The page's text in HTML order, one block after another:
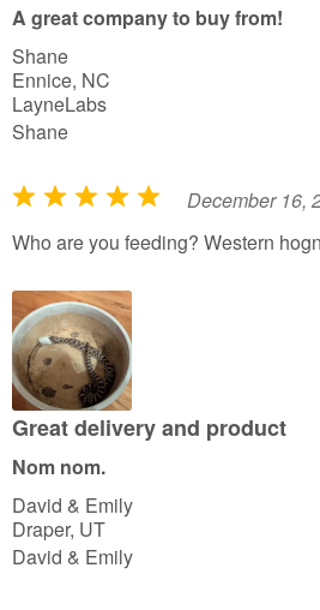
o
f
5
A great company to buy from!
Shane
Ennice, NC
LayneLabs
Shane
R
a
e
d
5
o
u
o
f
5
December 16,
Who are you feeding? Western
Great delivery and product
Nom nom.
David & Emily
Draper, UT
David & Emily